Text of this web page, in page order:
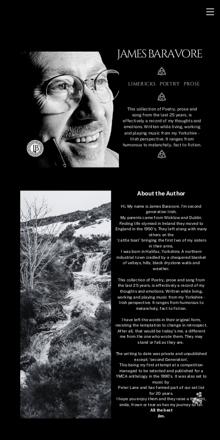
JAMES BARAVORE
This collection of Poetry, prose and
song from the last 25 years, is
effectively a record of my thoughts and
emotions. Written while living, working
and playing music from my Yorkshire -
Irish perspective. It ranges from
humorous to melancholy, fact to fiction.
LIMERICKS POETRY PROSE
About the Author
Hi, My name is James Baravore. I’m second
generation Irish.
My parents came from Wicklow and Dublin.
Finding life stymied in Ireland they moved to
England in the 1950's. They left along with many
others on the
‘cattle boat’ bringing the first two of my sisters
in their arms.
I was born in Halifax, Yorkshire. A northern
industrial town cradled by a chequered blanket
of valleys, hills, black drystone walls and
weather.
This collection of Poetry, prose and song from
the last 25 years, is effectively a record of my
thoughts and emotions. Written while living,
working and playing music from my Yorkshire -
Irish perspective. It ranges from humorous to
melancholy, fact to fiction.
I have left the words in their original form,
resisting the temptation to change in retrospect.
After all, that would be today’s me, a different
me from the one who wrote them. They may
stand or fall as they are.
The writing to date was private and unpublished
except; ‘second Generation’.
This being my first attempt at a competition
managed to be selected and published for a
YMCA anthology in the 1990's. It was also set to
music by
Peter Lane and has formed part of our set list
for 20 years.
I hope you enjoy them and they raise a thought,
smile, frown or tear as has my journey so far.
All the best
Jim.